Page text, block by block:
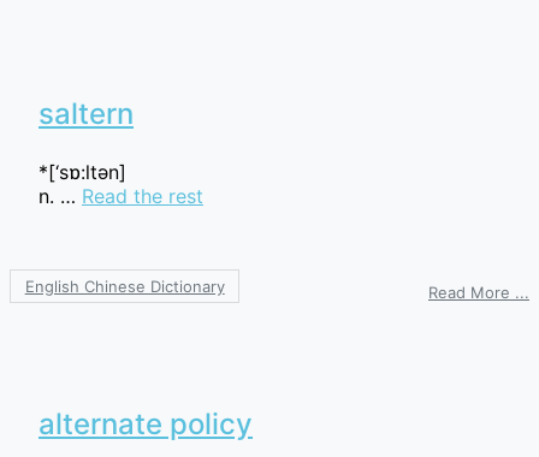
saltern
*[‘sɒ:ltәn]
n. … Read the rest
English Chinese Dictionary Read More ...
alternate policy